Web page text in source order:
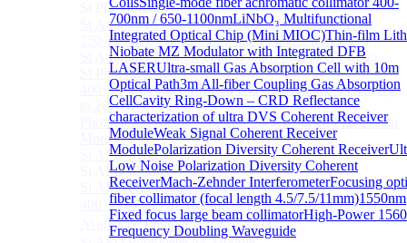
700nm / 650-1100nmLiNbO₃ Multifunctional
Integrated Optical Chip (Mini MIOC)Thin-film
Niobate MZ Modulator with Integrated DFB
LASERUltra-small Gas Absorption Cell with 10m
Optical Path3m All-fiber Coupling Gas Absorption
CellCavity Ring-Down – CRD Reflectance
characterization of ultra DVS Coherent Receiver
ModuleWeak Signal Coherent Receiver
ModulePolarization Diversity Coherent Receiver
Low Noise Polarization Diversity Coherent
ReceiverMach-Zehnder InterferometerFocusing
fiber collimator (focal length 4.5/7.5/11mm)1550nm
Fixed focus large beam collimatorHigh-Power
Frequency Doubling Waveguide
Si PD Module
Si Amplifier Photodetector 320-1100nm (200kHz)
350-1100nm silicon-based biased photodetector
Si Amplifier Photodetector 400nm-1100nm (5MHz)
Si Photodetector
400~900nm Silicon-Based Ultrafast Photodetector (Up
to 20GHZ)
PhotoDetector: 200~1100nm, Si, Amplifier, Fixed Gain
More>>
Si APD ModuleSub
Si APD Module
Si APD Photodetector
400～1100nm Si Amplified Adjustable GAIN APD
Avalanche Photodetector （APD）